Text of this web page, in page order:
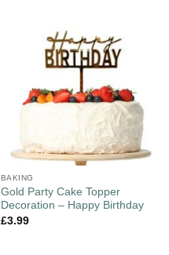
BAKING
Gold Party Cake Topper
Decoration – Happy Birthday
£3.99